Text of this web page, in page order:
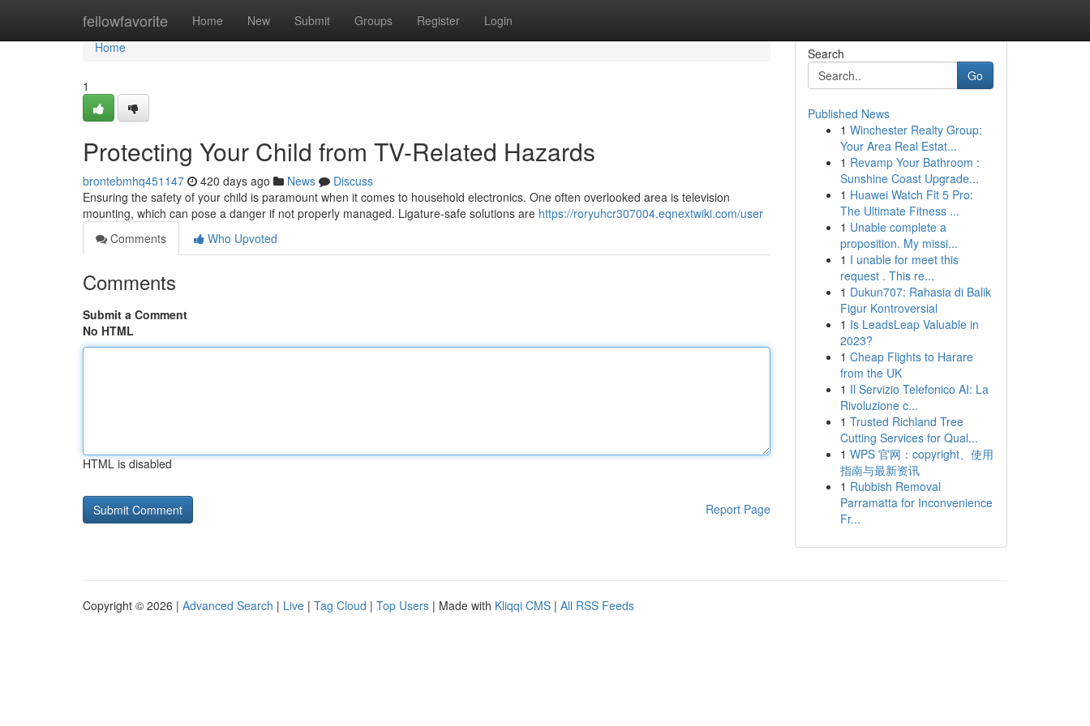
fellowfavorite Home New Submit Groups Register Login
Home
Home
1
Protecting Your Child from TV-Related Hazards
brontebmhq451147 420 days ago News
Discuss
Ensuring the safety of your child is paramount when it comes to household electronics. One often overlooked area is television
mounting, which can pose a danger if not properly managed. Ligature-safe solutions are https://roryuhcr307004.eqnextwiki.com/user
Comments
Who Upvoted
Comments
Submit a Comment
No HTML
HTML is disabled
Report Page
Search
Go
Published News
1 Winchester Realty Group:
Your Area Real Estat...
1 Revamp Your Bathroom :
Sunshine Coast Upgrade...
1 Huawei Watch Fit 5 Pro:
The Ultimate Fitness ...
1 Unable complete a
proposition. My missi...
1 I unable for meet this
request . This re...
1 Dukun707: Rahasia di Balik
Figur Kontroversial
1 Is LeadsLeap Valuable in
2023?
1 Cheap Flights to Harare
from the UK
1 Il Servizio Telefonico AI: La
Rivoluzione c...
1 Trusted Richland Tree
Cutting Services for Qual...
1 WPS 官网：copyright、使用
指南与最新资讯
1 Rubbish Removal
Parramatta for Inconvenience
Fr...
Copyright © 2026 | Advanced Search | Live | Tag Cloud | Top Users | Made with Kliqqi CMS | All RSS Feeds